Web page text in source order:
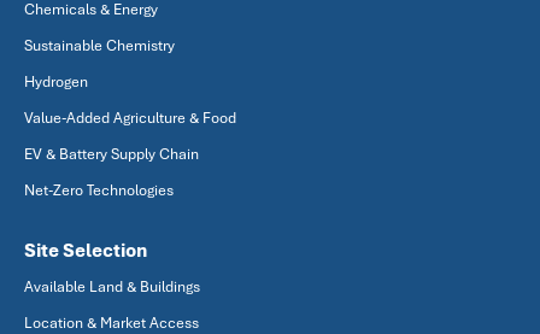
Chemicals & Energy
Sustainable Chemistry
Hydrogen
Value-Added Agriculture & Food
EV & Battery Supply Chain
Net-Zero Technologies
Site Selection
Available Land & Buildings
Location & Market Access